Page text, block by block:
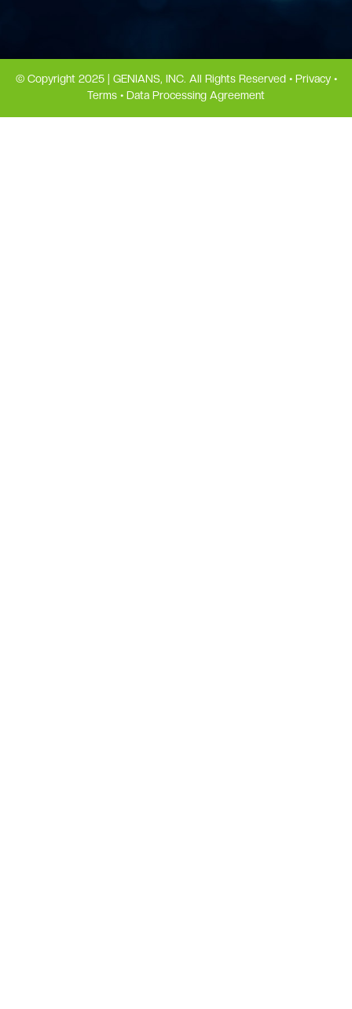
© Copyright 2025 | GENIANS, INC. All Rights Reserved • Privacy•
Terms • Data Processing Agreement